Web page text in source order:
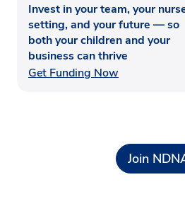
Invest in your team, your
setting, and your future — so
both your children and your
business can thrive
Get Funding Now
Join